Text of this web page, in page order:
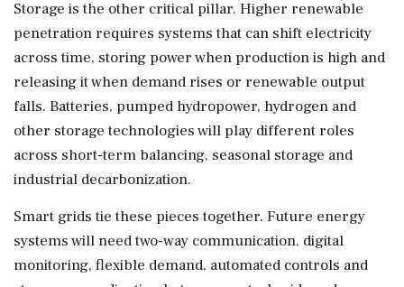
Storage is the other critical pillar. Higher renewable
penetration requires systems that can shift electricity
across time, storing power when production is high and
releasing it when demand rises or renewable output
falls. Batteries, pumped hydropower, hydrogen and
other storage technologies will play different roles
across short-term balancing, seasonal storage and
industrial decarbonization.
Smart grids tie these pieces together. Future energy
systems will need two-way communication, digital
monitoring, flexible demand, automated controls and